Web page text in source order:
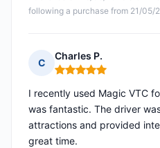
following a purchase from 21/05/
C
Charles P.
Rating: 5 out of 5
I recently used Magic VTC
was fantastic. The driver
attractions and provided
great time.